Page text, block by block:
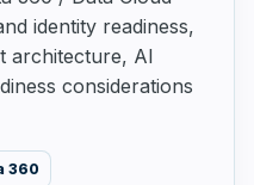
identity readiness,
architecture, AI
considerations
360